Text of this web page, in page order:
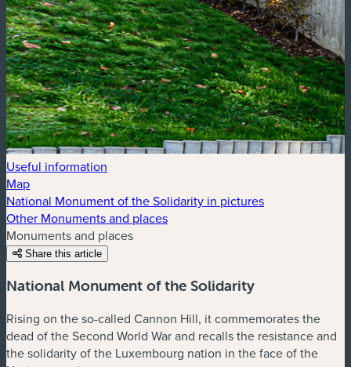
Useful information
Map
National Monument of the Solidarity in pictures
Other Monuments and places
Monuments and places
Share this article
National Monument of the Solidarity
Rising on the so-called Cannon Hill, it commemorates the
dead of the Second World War and recalls the resistance and
the solidarity of the Luxembourg nation in the face of the